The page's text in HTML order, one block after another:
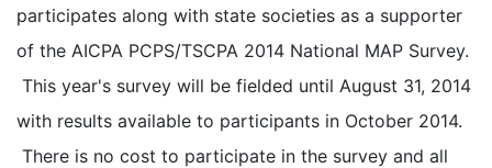
participates along with state societies as a supporter
of the AICPA PCPS/TSCPA 2014 National MAP Survey.
This year's survey will be fielded until August 31, 2014
with results available to participants in October 2014.
There is no cost to participate in the survey and all